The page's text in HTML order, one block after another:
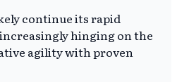
continue its rapid
hinging on the
agility with proven